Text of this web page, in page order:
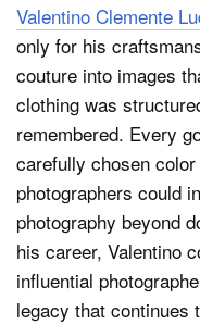
Valentino Clemente
only for his
couture into images
clothing was
remembered. Every
carefully chosen
photographers could
photography beyond
his career, Valentino
influential
legacy that continues